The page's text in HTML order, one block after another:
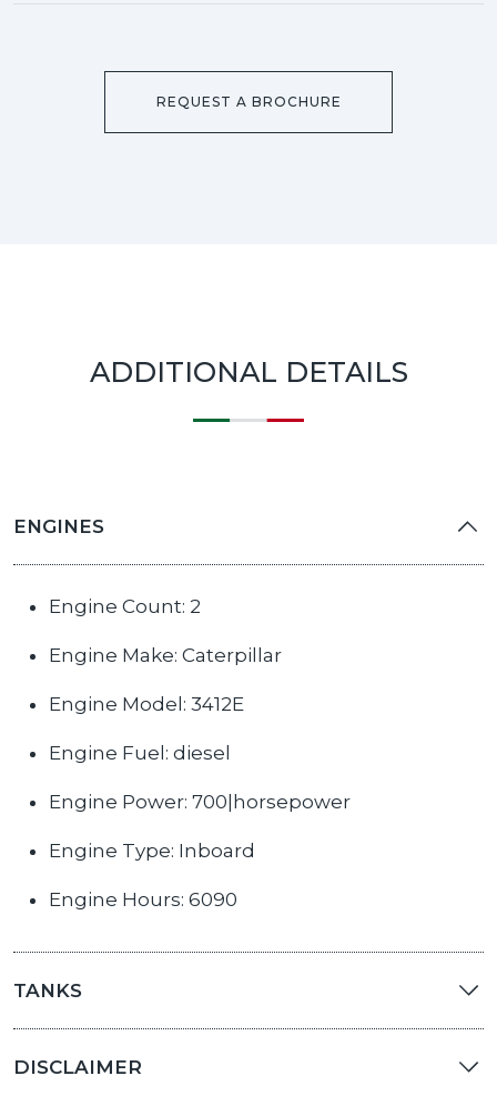
REQUEST A BROCHURE
ADDITIONAL DETAILS
ENGINES
Engine Count: 2
Engine Make: Caterpillar
Engine Model: 3412E
Engine Fuel: diesel
Engine Power: 700|horsepower
Engine Type: Inboard
Engine Hours: 6090
TANKS
DISCLAIMER